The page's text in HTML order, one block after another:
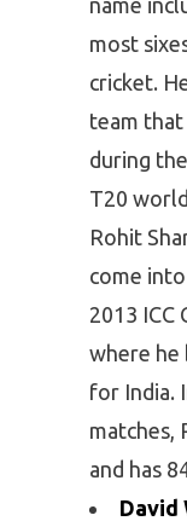
most
cricket.
team
during
T20
Rohit
come
2013 ICC
where he
for India.
matches,
and has
David